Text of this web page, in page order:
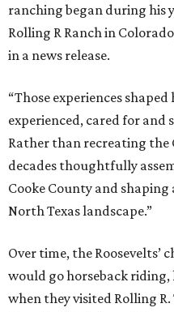
ranching began during his
Rolling R Ranch in
in a news release.
“Those experiences
experienced, cared for and
Rather than recreating the
decades thoughtfully
Cooke County and
North Texas landscape.”
Over time, the
would go horseback
when they visited Rolling